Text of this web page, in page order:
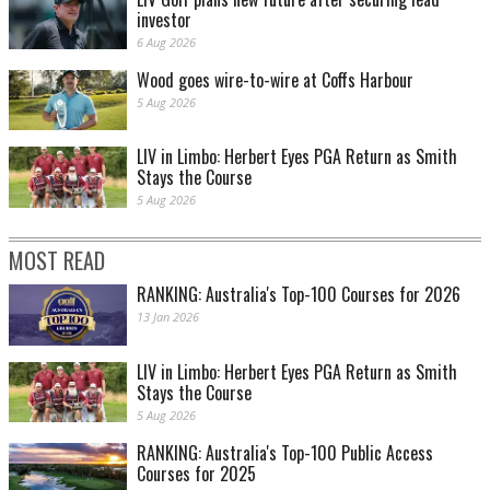
AUGUSTA, GA - APRIL 12: Jordan Spieth of the United States and his caddie Michael
Greller during the final round of the 2015 Masters Tournament at Augusta National Golf
AUGUSTA, GA - APRIL 12: Justin Rose of England and caddie Mark Fulcher walk to the
15th green during the final round of the 2015 Masters Tournament at Augusta National
Golf Club on April 12, 2015 in Augusta, Georgia. (Photo by Andrew Redington/Getty
investor
6 Aug 2026
Wood goes wire-to-wire at Coffs Harbour
5 Aug 2026
LIV in Limbo: Herbert Eyes PGA Return as Smith
Stays the Course
5 Aug 2026
MOST READ
RANKING: Australia's Top-100 Courses for 2026
13 Jan 2026
LIV in Limbo: Herbert Eyes PGA Return as Smith
Stays the Course
5 Aug 2026
RANKING: Australia's Top-100 Public Access
Courses for 2025